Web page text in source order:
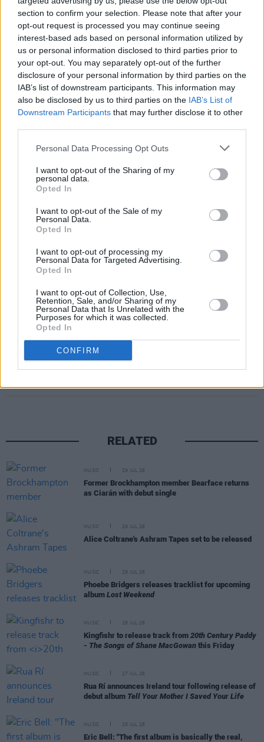
section to confirm your selection. Please note that after your
opt-out request is processed you may continue seeing
interest-based ads based on personal information utilized by
us or personal information disclosed to third parties prior to
your opt-out. You may separately opt-out of the further
disclosure of your personal information by third parties on the
IAB’s list of downstream participants. This information may
also be disclosed by us to third parties on the IAB’s List of
Downstream Participants that may further disclose it to other
Personal Data Processing Opt Outs
I want to opt-out of the Sharing of my
personal data.
Opted In
I want to opt-out of the Sale of my
Personal Data.
Opted In
I want to opt-out of processing my
Personal Data for Targeted Advertising.
Opted In
I want to opt-out of Collection, Use,
Retention, Sale, and/or Sharing of my
Personal Data that Is Unrelated with the
Purposes for which it was collected.
Opted In
CONFIRM
Salt (Blossoms) and more.
“The last record came out on the cusp of
lockdown so straight away I went into panic
(writing) mode...on my own but with no real
plan,” explained Fray. “I wasn’t sure if it was
going to be a side project, Courteeners, solo
project. Everything was up in the air. I started
reaching out on my Indie Rolodex as a bit of fun
really, and it’s ended up being the most
done.”
CD, LP, and cassette. Signed albums and
heavyweight vinyl, including limited edition
coloured formats, will also be offered, with all
vinyl versions featuring an exclusive bonus
track. Digital formats
Pre-order/savePink Cactus Café here
Share This Article:
RELATED
MUSIC 29 JUL 26
Former Brockhampton member Bearface returns
as Ciarán with debut single
MUSIC 29 JUL 26
Alice Coltrane's Ashram Tapes set to be released
MUSIC 29 JUL 26
Phoebe Bridgers releases tracklist for upcoming
album Lost Weekend
MUSIC 28 JUL 26
Kingfishr to release track from 20th Century Paddy
- The Songs of Shane MacGowan this Friday
MUSIC 27 JUL 26
Rua Rí announces Ireland tour following release of
debut album Tell Your Mother I Saved Your Life
MUSIC 25 JUL 26
Eric Bell: "The first album is basically the real,